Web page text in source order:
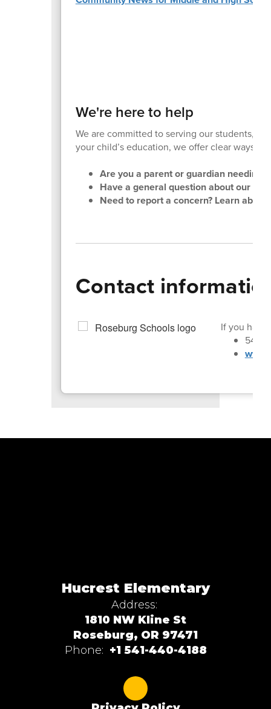
We're here to help
We are committed to serving our students,
your child’s education, we offer clear ways to
Are you a parent or guardian needing
Have a general question about our
Need to report a concern? Learn
Contact
If you
541-
Hucrest Elementary
Address:
1810 NW Kline St
Roseburg, OR 97471
Phone: +1 541-440-4188